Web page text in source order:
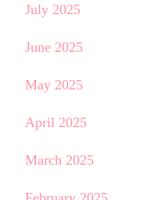
July 2025
June 2025
May 2025
April 2025
March 2025